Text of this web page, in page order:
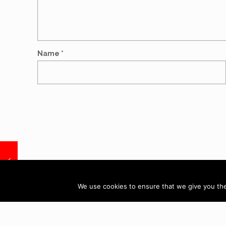
Name *
We use cookies to ensure that we give you